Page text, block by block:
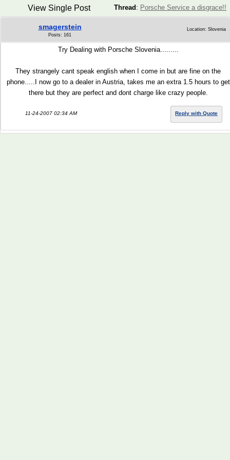
Thread : Porsche Service a disgrace!!
View Single Post
smagerstein
Posts: 161
Location: Slovenia
Try Dealing with Porsche Slovenia.........
They strangely cant speak english when I come in but are fine on the
phone.....I now go to a dealer in Austria, takes me an extra 1.5 hours to get
there but they are perfect and dont charge like crazy people.
11-24-2007 02:34 AM Reply with Quote